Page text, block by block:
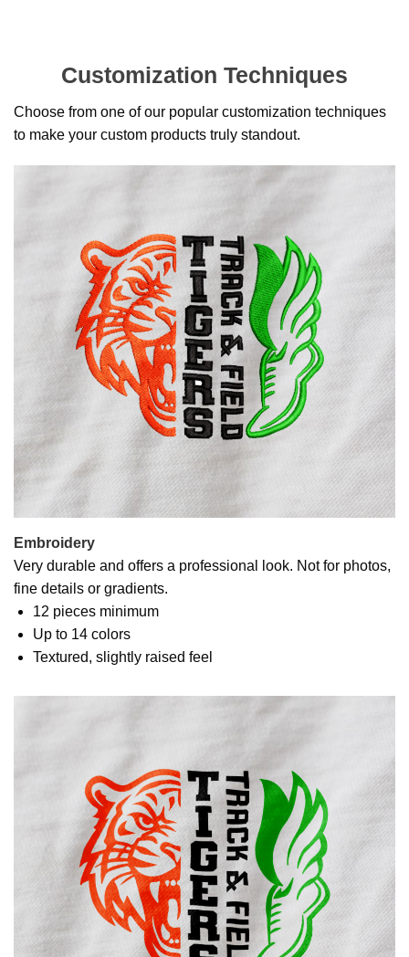
Customization Techniques
Choose from one of our popular customization techniques
to make your custom products truly standout.
Embroidery
Very durable and offers a professional look. Not for photos,
fine details or gradients.
12 pieces minimum
Up to 14 colors
Textured, slightly raised feel